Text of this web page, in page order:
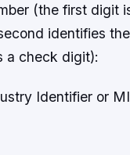
(the first digit
identifies
a check digit):
Identifier or